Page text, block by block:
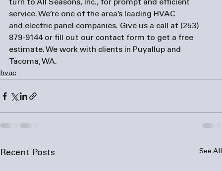
turn to All Seasons, Inc., for prompt and efficient
service. We’re one of the area’s leading HVAC
and electric panel companies. Give us a call at (253)
879-9144 or fill out our contact form to get a free
estimate. We work with clients in Puyallup and
Tacoma, WA.
hvac
Recent Posts See All